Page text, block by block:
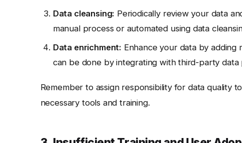
Data cleansing: Periodically review your data
manual process or automated using data
Data enrichment: Enhance your data by adding
can be done by integrating with third-party data
Remember to assign responsibility for data quality
necessary tools and training.